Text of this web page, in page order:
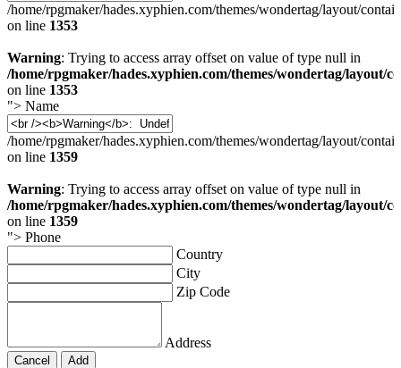
/home/rpgmaker/hades.xyphien.com/themes/wondertag/layout/
on line 1353
Warning: Trying to access array offset on value of type null in
/home/rpgmaker/hades.xyphien.com/themes/wondertag/layout/
on line 1353
"> Name
/home/rpgmaker/hades.xyphien.com/themes/wondertag/layout/
on line 1359
Warning: Trying to access array offset on value of type null in
/home/rpgmaker/hades.xyphien.com/themes/wondertag/layout/
on line 1359
"> Phone
Country
City
Zip Code
Address
Cancel Add